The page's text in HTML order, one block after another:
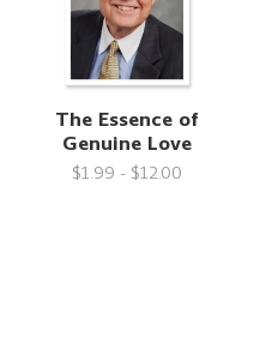
The Essence of
Genuine Love
$1.99 - $12.00